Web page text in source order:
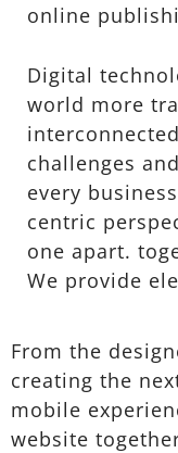
online
Digital
world more
challenges
every
centric
one apart.
We provide
From the
creating the
mobile
website